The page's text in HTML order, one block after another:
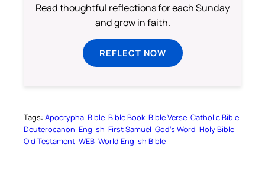
Read thoughtful reflections for each Sunday
and grow in faith.
REFLECT NOW
Tags: Apocrypha Bible Bible Book Bible Verse Catholic Bible
Deuterocanon English First Samuel God’s Word Holy Bible
Old Testament WEB World English Bible